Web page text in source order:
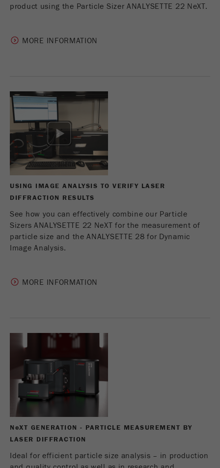
product using the Particle Sizer ANALYSETTE 22 NeXT.
MORE INFORMATION
USING IMAGE ANALYSIS TO VERIFY LASER
DIFFRACTION RESULTS
See how you can effectively combine our Particle
Sizers ANALYSETTE 22 NeXT for the measurement of
particle size and the ANALYSETTE 28 for Dynamic
Image Analysis.
MORE INFORMATION
NeXT GENERATION - PARTICLE MEASUREMENT BY
LASER DIFFRACTION
Ideal for efficient particle size analysis – in production